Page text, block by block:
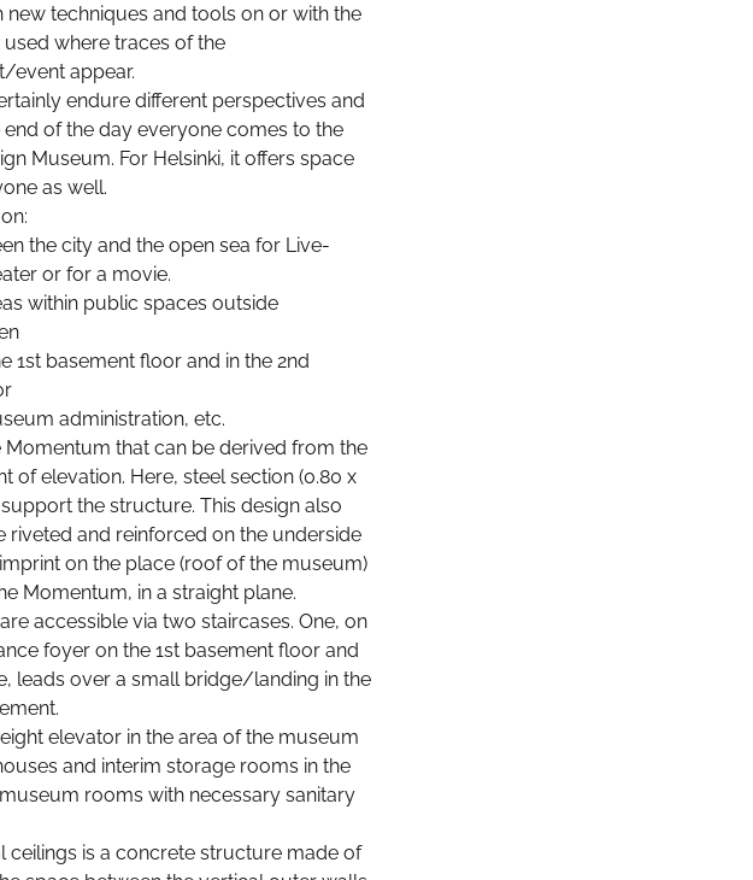
techniques and tools on or with the
where traces of the
appear.
endure different perspectives and
of the day everyone comes to the
Museum. For Helsinki, it offers space
as well.
the city and the open sea for Live-
or for a movie.
within public spaces outside
1st basement floor and in the 2nd
administration, etc.
that can be derived from the
elevation. Here, steel section (0.80 x
the structure. This design also
and reinforced on the underside
on the place (roof of the museum)
Momentum, in a straight plane.
accessible via two staircases. One, on
foyer on the 1st basement floor and
leads over a small bridge/landing in the
elevator in the area of the museum
and interim storage rooms in the
rooms with necessary sanitary
is a concrete structure made of